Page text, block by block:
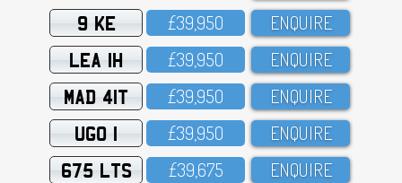
9 KE £39,95O ENQUIRE
LEA 1H £39,95O ENQUIRE
MAD 41T £39,95O ENQUIRE
UGO 1 £39,95O ENQUIRE
675 LTS £39,675 ENQUIRE